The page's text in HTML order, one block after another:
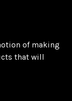
of making
that will